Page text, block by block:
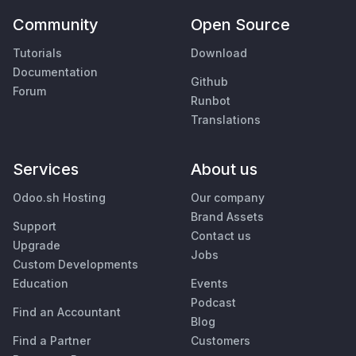
Community
Tutorials
Documentation
Forum
Open Source
Download
Github
Runbot
Translations
Services
Odoo.sh Hosting
Support
Upgrade
Custom Developments
Education
Find an Accountant
Find a Partner
About us
Our company
Brand Assets
Contact us
Jobs
Events
Podcast
Blog
Customers